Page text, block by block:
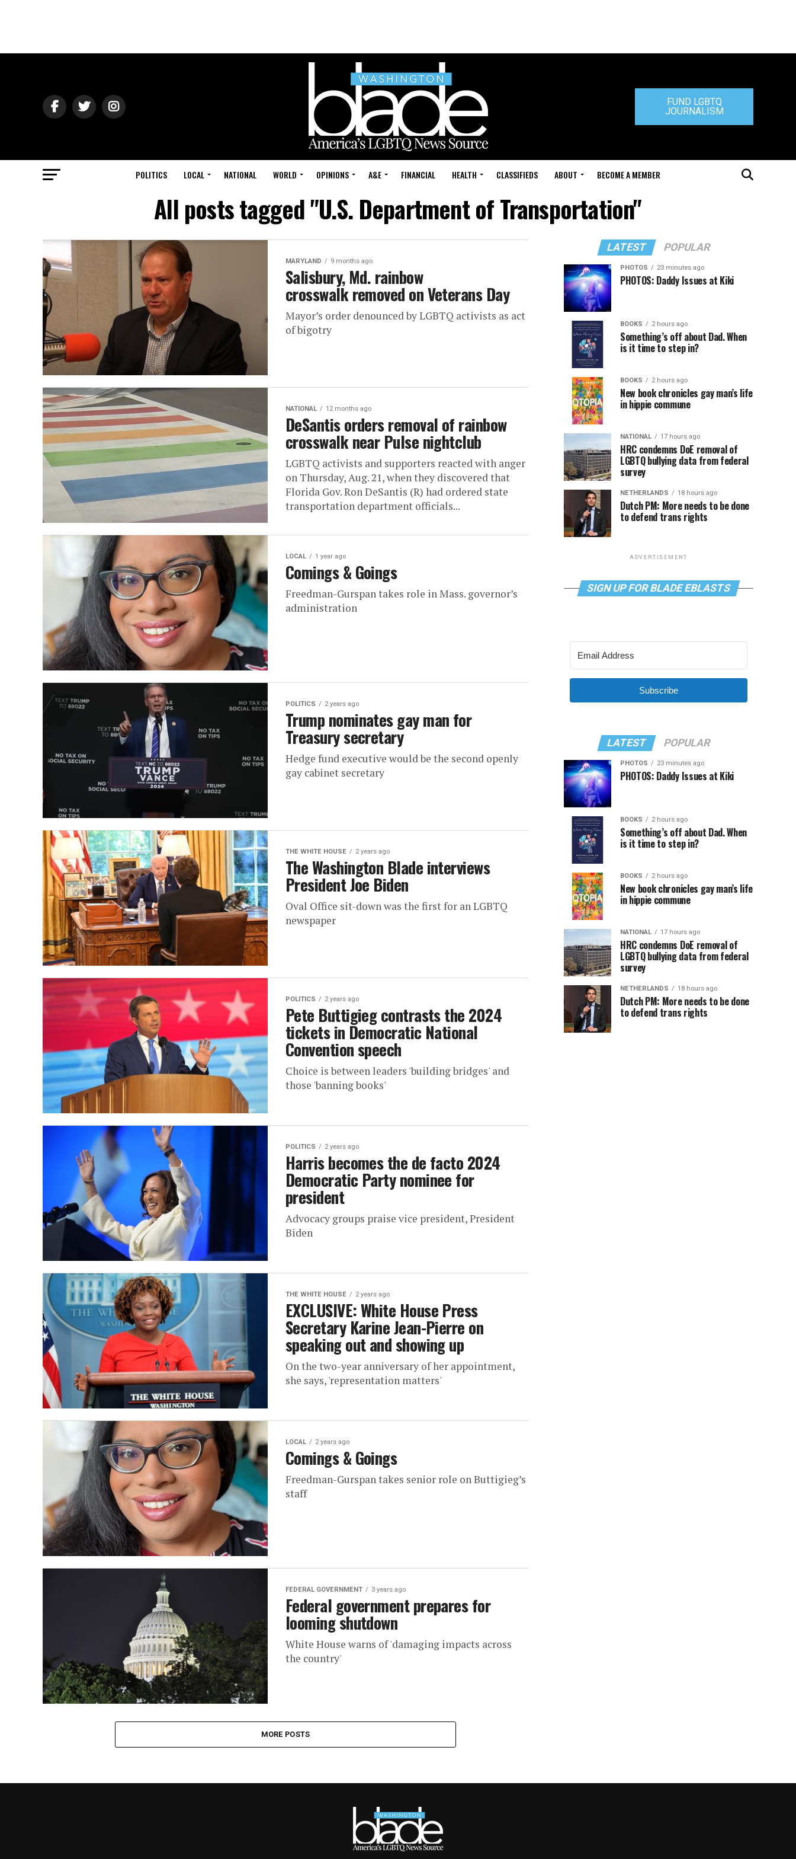
FUND LGBTQ
JOURNALISM
POLITICS LOCAL NATIONAL WORLD OPINIONS A&E FINANCIAL HEALTH CLASSIFIEDS ABOUT BECOME A MEMBER
All posts tagged "U.S. Department of Transportation"
MARYLAND 9 months ago
Salisbury, Md. rainbow
crosswalk removed on Veterans Day
Mayor’s order denounced by LGBTQ activists as act
of bigotry
NATIONAL 12 months ago
DeSantis orders removal of rainbow
crosswalk near Pulse nightclub
LGBTQ activists and supporters reacted with anger
on Thursday, Aug. 21, when they discovered that
Florida Gov. Ron DeSantis (R) had ordered state
transportation department officials...
LOCAL 1 year ago
Comings & Goings
Freedman-Gurspan takes role in Mass. governor’s
administration
POLITICS 2 years ago
Trump nominates gay man for
Treasury secretary
Hedge fund executive would be the second openly
gay cabinet secretary
THE WHITE HOUSE 2 years ago
The Washington Blade interviews
President Joe Biden
Oval Office sit-down was the first for an LGBTQ
newspaper
POLITICS 2 years ago
Pete Buttigieg contrasts the 2024
tickets in Democratic National
Convention speech
Choice is between leaders 'building bridges' and
those 'banning books'
POLITICS 2 years ago
Harris becomes the de facto 2024
Democratic Party nominee for
president
Advocacy groups praise vice president, President
Biden
THE WHITE HOUSE 2 years ago
EXCLUSIVE: White House Press
Secretary Karine Jean-Pierre on
speaking out and showing up
On the two-year anniversary of her appointment,
she says, 'representation matters'
LOCAL 2 years ago
Comings & Goings
Freedman-Gurspan takes senior role on Buttigieg’s
staff
FEDERAL GOVERNMENT 3 years ago
Federal government prepares for
looming shutdown
White House warns of 'damaging impacts across
the country'
MORE POSTS
LATEST POPULAR
PHOTOS 23 minutes ago
PHOTOS: Daddy Issues at Kiki
BOOKS 2 hours ago
Something’s off about Dad. When
is it time to step in?
BOOKS 2 hours ago
New book chronicles gay man’s life
in hippie commune
NATIONAL 17 hours ago
HRC condemns DoE removal of
LGBTQ bullying data from federal
survey
NETHERLANDS 18 hours ago
Dutch PM: More needs to be done
to defend trans rights
ADVERTISEMENT
SIGN UP FOR BLADE EBLASTS
Subscribe
LATEST POPULAR
PHOTOS 23 minutes ago
PHOTOS: Daddy Issues at Kiki
BOOKS 2 hours ago
Something’s off about Dad. When
is it time to step in?
BOOKS 2 hours ago
New book chronicles gay man’s life
in hippie commune
NATIONAL 17 hours ago
HRC condemns DoE removal of
LGBTQ bullying data from federal
survey
NETHERLANDS 18 hours ago
Dutch PM: More needs to be done
to defend trans rights